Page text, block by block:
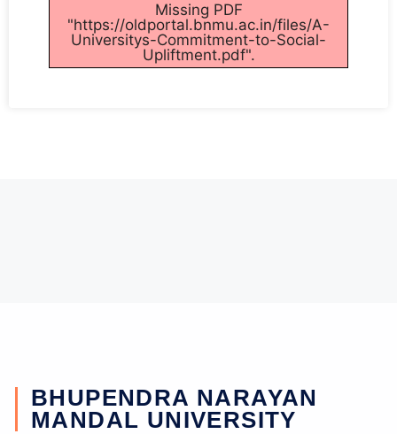
Missing PDF
"https://oldportal.bnmu.ac.in/files/A-
Universitys-Commitment-to-Social-
Upliftment.pdf".
BHUPENDRA NARAYAN
MANDAL UNIVERSITY